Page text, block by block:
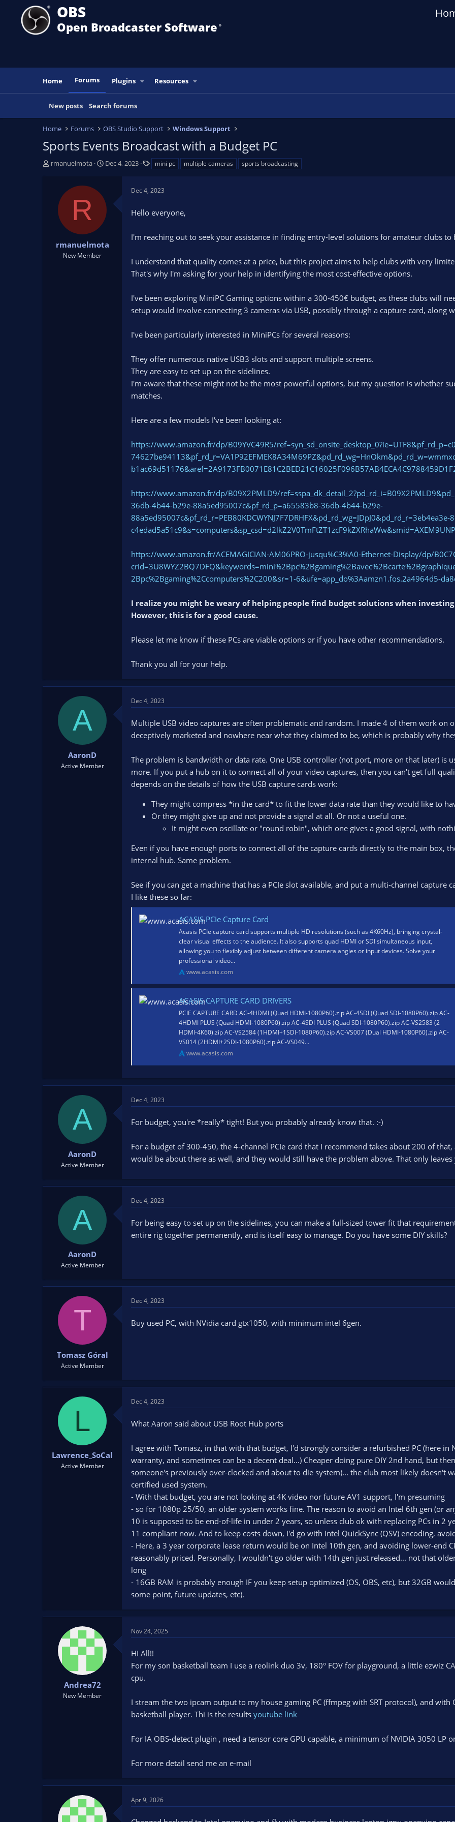
OBS
Open Broadcaster Software ®️
Home Forums Plugins Resources
New posts Search forums
Home Forums OBS Studio Support Windows Support
Sports Events Broadcast with a Budget PC
Trmanuelmota
S
t
d
e
Dec 4, 2023
s
mini pc multiple cameras sports broadcasting
R
rmanuelmota
New Member
Dec 4, 2023
Hello everyone,
I'm reaching out to seek your assistance in finding entry-level solutions for amateur clubs
I understand that quality comes at a price, but this project aims to help clubs with very
That's why I'm asking for your help in identifying the most cost-effective options.
I've been exploring MiniPC Gaming options within a 300-450€ budget, as these clubs will
setup would involve connecting 3 cameras via USB, possibly through a capture card, along
I've been particularly interested in MiniPCs for several reasons:
They offer numerous native USB3 slots and support multiple screens.
They are easy to set up on the sidelines.
I'm aware that these might not be the most powerful options, but my question is whether
matches.
Here are a few models I've been looking at:
https://www.amazon.fr/dp/B09YVC49R5/
https://www.amazon.fr/dp/B09X2PMLD9/
36db-4b44-b29e-88a5ed95007c&pf_rd_p=a65583b8-36db-4b44-b29e-
https://www.amazon.fr/ACEMAGICIAN-AM06PRO-jusqu%C3%A0-Ethernet-Display/dp/
2Bpc%2Bgaming%2Ccomputers%2C200&sr=1-6&ufe=app_do%3Aamzn1.fos.2a4964d5-
I realize you might be weary of helping people find budget solutions when
However, this is for a good cause.
Please let me know if these PCs are viable options or if you have other recommendations.
Thank you all for your help.
A
AaronD
Active Member
Dec 4, 2023
Multiple USB video captures are often problematic and random. I made 4 of them work on
deceptively marketed and nowhere near what they claimed to be, which is probably why
The problem is bandwidth or data rate. One USB controller (not port, more on that later) is
more. If you put a hub on it to connect all of your video captures, then you can't get full
depends on the details of how the USB capture cards work:
They might compress *in the card* to fit the lower data rate than they would like to
Or they might give up and not provide a signal at all. Or not a useful one.
It might even oscillate or "round robin", which one gives a good signal, with
Even if you have enough ports to connect all of the capture cards directly to the main box,
internal hub. Same problem.
See if you can get a machine that has a PCIe slot available, and put a multi-channel
I like these so far:
ACASIS PCIe Capture Card
Acasis PCIe capture card supports multiple HD resolutions (such as 4K60Hz), bringing crystal-
clear visual effects to the audience. It also supports quad HDMI or SDI simultaneous input,
allowing you to flexibly adjust between different camera angles or input devices. Solve your
professional video...
www.acasis.com
ACASIS CAPTURE CARD DRIVERS
PCIE CAPTURE CARD AC-4HDMI (Quad HDMI-1080P60).zip AC-4SDI (Quad SDI-1080P60).zip AC-
4HDMI PLUS (Quad HDMI-1080P60).zip AC-4SDI PLUS (Quad SDI-1080P60).zip AC-VS2583 (2
HDMI-4K60).zip AC-VS2584 (1HDMI+1SDI-1080P60).zip AC-VS007 (Dual HDMI-1080P60).zip AC-
VS014 (2HDMI+2SDI-1080P60).zip AC-VS049...
www.acasis.com
A
AaronD
Active Member
Dec 4, 2023
For budget, you're *really* tight! But you probably already know that. :-)
For a budget of 300-450, the 4-channel PCIe card that I recommend takes about 200 of
would be about there as well, and they would still have the problem above. That only
A
AaronD
Active Member
Dec 4, 2023
For being easy to set up on the sidelines, you can make a full-sized tower fit that
entire rig together permanently, and is itself easy to manage. Do you have some DIY skills?
T
Tomasz Góral
Active Member
Dec 4, 2023
Buy used PC, with NVidia card gtx1050, with minimum intel 6gen.
L
Lawrence_SoCal
Active Member
Dec 4, 2023
What Aaron said about USB Root Hub ports
I agree with Tomasz, in that with that budget, I'd strongly consider a refurbished PC (here
warranty, and sometimes can be a decent deal...) Cheaper doing pure DIY 2nd hand, but
someone's previously over-clocked and about to die system)... the club most likely doesn't
certified used system.
- With that budget, you are not looking at 4K video nor future AV1 support, I'm presuming
- so for 1080p 25/50, an older system works fine. The reason to avoid an Intel 6th gen (or
10 is supposed to be end-of-life in under 2 years, so unless club ok with replacing PCs in 2
11 compliant now. And to keep costs down, I'd go with Intel QuickSync (QSV) encoding,
- Here, a 3 year corporate lease return would be on Intel 10th gen, and avoiding lower-end
reasonably priced. Personally, I wouldn't go older with 14th gen just released... not that
long
- 16GB RAM is probably enough IF you keep setup optimized (OS, OBS, etc), but 32GB
some point, future updates, etc).
Andrea72
New Member
Nov 24, 2025
HI All!!
For my son basketball team I use a reolink duo 3v, 180° FOV for playground, a little ezwiz
cpu.
I stream the two ipcam output to my house gaming PC (ffmpeg with SRT protocol), and
basketball player. Thi is the results youtube link
For IA OBS-detect plugin , need a tensor core GPU capable, a minimum of NVIDIA 3050 LP
For more detail send me an e-mail
Apr 9, 2026